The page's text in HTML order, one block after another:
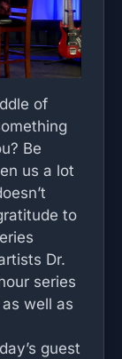
of
Be
us a lot
to
Dr.
series
well as
guest